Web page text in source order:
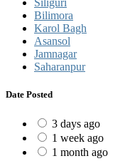
Bilimora
Karol Bagh
Asansol
Jamnagar
Saharanpur
Date Posted
3 days ago
1 week ago
1 month ago